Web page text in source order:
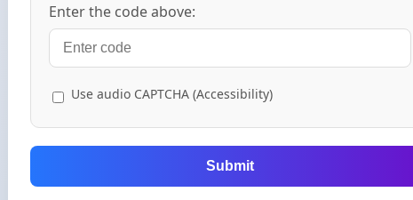
Enter the code above:
Use audio CAPTCHA (Accessibility)
Submit